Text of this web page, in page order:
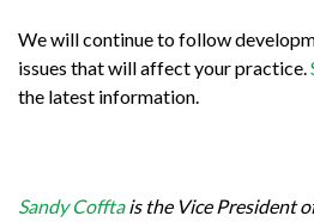
We will continue to follow
issues that will affect your practice.
the latest information.
Sandy Cofftais the Vice President